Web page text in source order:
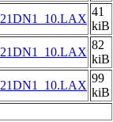
21DN1_10.LAX
41
kiB
21DN1_10.LAX
82
kiB
21DN1_10.LAX
99
kiB